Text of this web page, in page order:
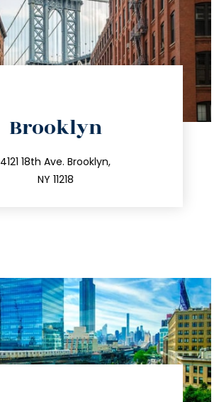
Brooklyn
4121 18th Ave. Brooklyn,
NY 11218
212.596.7039
info@trustsandestate.com